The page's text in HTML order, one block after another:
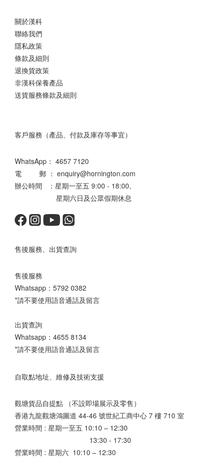
關於漢科
聯絡我們
隱私政策
條款及細則
退換貨政策
非漢科保養產品
送貨服務條款及細則
客戶服務（產品、付款及庫存等事宜）
WhatsApp： 4657 7120
電 郵 ： enquiry@hornington.com
辦公時間 ：星期一至五 9:00 - 18:00,
星期六日及公眾假期休息
售後服務、出貨查詢
售後服務
Whatsapp： 5792 0382
*請不要使用語音通話及留言
出貨查詢
Whatsapp： 4655 8134
*請不要使用語音通話及留言
自取點地址、維修及技術支援
觀塘貨品自提點 （不設即場展示及零售）
香港九龍觀塘鴻圖道 44-46 號世紀工商中心 7 樓 710 室
營業時間 : 星期一至五 10:10 – 12:30
13:30 - 17:30
營業時間 : 星期六 10:10 – 12:30